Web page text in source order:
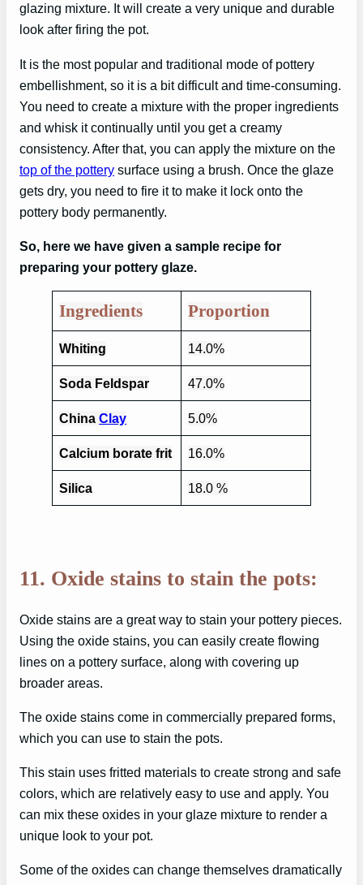
glazing mixture. It will create a very unique and durable
look after firing the pot.
It is the most popular and traditional mode of pottery
embellishment, so it is a bit difficult and time-consuming.
You need to create a mixture with the proper ingredients
and whisk it continually until you get a creamy
consistency. After that, you can apply the mixture on the
top of the pottery surface using a brush. Once the glaze
gets dry, you need to fire it to make it lock onto the
pottery body permanently.
So, here we have given a sample recipe for
preparing your pottery glaze.
Ingredients Proportion
Whiting 14.0%
Soda Feldspar 47.0%
ChinaClay 5.0%
Calcium borate frit 16.0%
Silica 18.0 %
11. Oxide stains to stain the pots:
Oxide stains are a great way to stain your pottery pieces.
Using the oxide stains, you can easily create flowing
lines on a pottery surface, along with covering up
broader areas.
The oxide stains come in commercially prepared forms,
which you can use to stain the pots.
This stain uses fritted materials to create strong and safe
colors, which are relatively easy to use and apply. You
can mix these oxides in your glaze mixture to render a
unique look to your pot.
Some of the oxides can change themselves dramatically